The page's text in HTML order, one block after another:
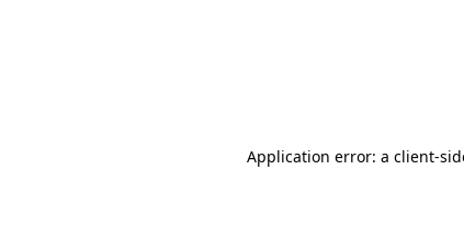
Application error: a client-